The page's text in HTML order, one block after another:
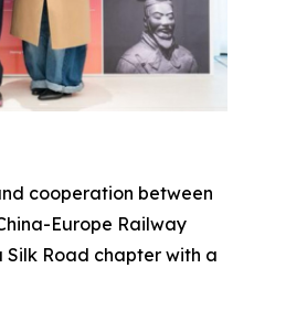
cooperation between
Europe Railway
Road chapter with a